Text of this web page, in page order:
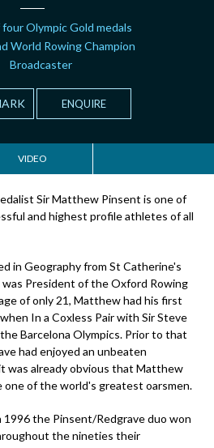
Olympic Gold medals
World Rowing Champion
Broadcaster
ENQUIRE
VIDEO
Sir Matthew Pinsent is one of
and highest profile athletes of all
in Geography from St Catherine's
President of the Oxford Rowing
of only 21, Matthew had his first
In a Coxless Pair with Sir Steve
Barcelona Olympics. Prior to that
had enjoyed an unbeaten
was already obvious that Matthew
one of the world's greatest oarsmen.
the Pinsent/Redgrave duo won
the nineties their